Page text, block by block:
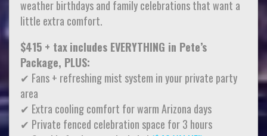
weather birthdays and family celebrations that want a
little extra comfort.
$415 + taxincludes EVERYTHING in Pete’s
Package, PLUS:
✔ Fans + refreshing mist system in your private party
area
✔ Extra cooling comfort for warm Arizona days
✔ Private fenced celebration space for 3 hours